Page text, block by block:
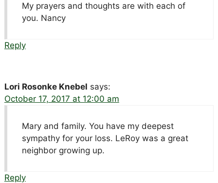
My prayers and thoughts are with each of
you. Nancy
Reply
Lori Rosonke Knebel says:
October 17, 2017 at 12:00 am
Mary and family. You have my deepest
sympathy for your loss. LeRoy was a great
neighbor growing up.
Reply